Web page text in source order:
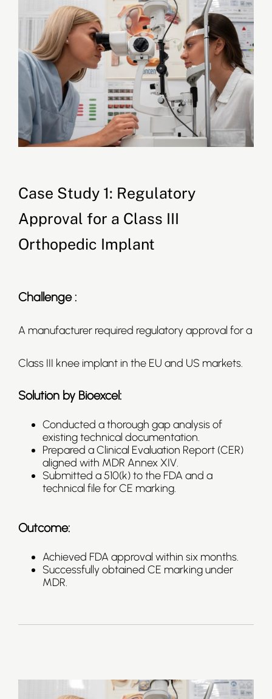
Case Study 1: Regulatory
Approval for a Class III
Orthopedic Implant
Challenge :
A manufacturer required regulatory approval for a
Class III knee implant in the EU and US markets.
Solution by Bioexcel:
Conducted a thorough gap analysis of
existing technical documentation.
Prepared a Clinical Evaluation Report (CER)
aligned with MDR Annex XIV.
Submitted a 510(k) to the FDA and a
technical file for CE marking.
Outcome:
Achieved FDA approval within six months.
Successfully obtained CE marking under
MDR.